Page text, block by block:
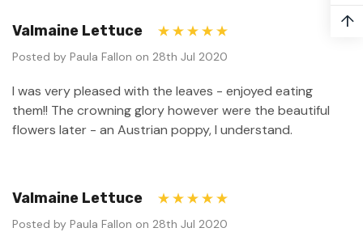
Valmaine Lettuce
Posted by Paula Fallon on 28th Jul 2020
I was very pleased with the leaves - enjoyed eating
them!! The crowning glory however were the beautiful
flowers later - an Austrian poppy, I understand.
Valmaine Lettuce
Posted by Paula Fallon on 28th Jul 2020
↑